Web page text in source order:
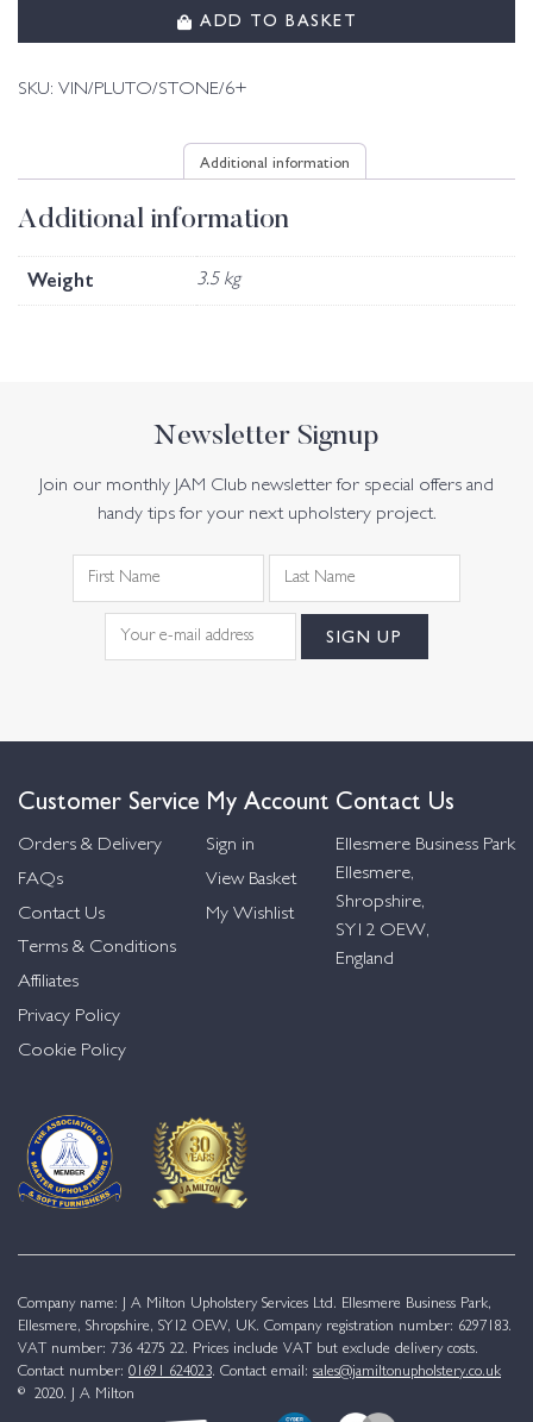
ADD TO BASKET
SKU: VIN/PLUTO/STONE/6+
Additional information
Additional information
Weight 3.5 kg
Newsletter Signup
Join our monthly JAM Club newsletter for special offers and
handy tips for your next upholstery project.
Customer Service
Orders & Delivery
FAQs
Contact Us
Terms & Conditions
Affiliates
Privacy Policy
Cookie Policy
My Account
Sign in
View Basket
My Wishlist
Contact Us
Ellesmere Business Park
Ellesmere,
Shropshire,
SY12 OEW,
England
Company name: J A Milton Upholstery Services Ltd. Ellesmere Business Park,
Ellesmere, Shropshire, SY12 OEW, UK. Company registration number: 6297183.
VAT number: 736 4275 22. Prices include VAT but exclude delivery costs.
Contact number: 01691 624023. Contact email: sales@jamiltonupholstery.co.uk
© 2020. J A Milton